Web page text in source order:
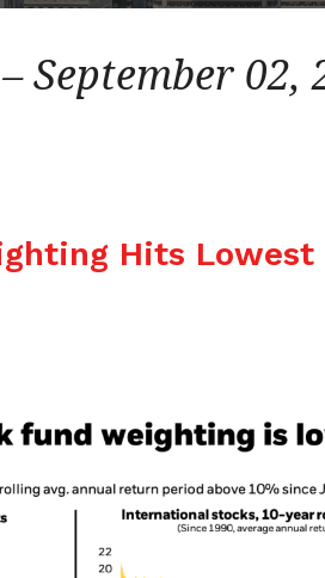
September 02,
Hits Lowest